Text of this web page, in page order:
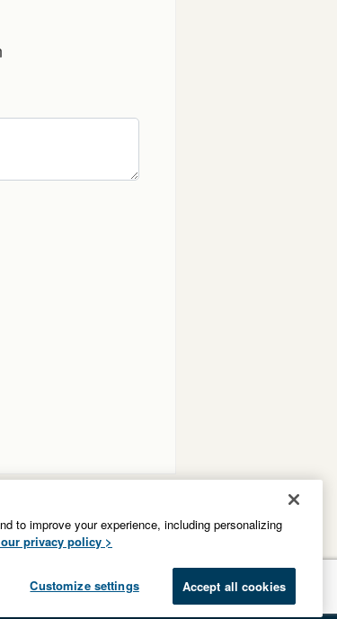
to improve your experience, including personalizing
our privacy policy >
Customize settings Accept all cookies